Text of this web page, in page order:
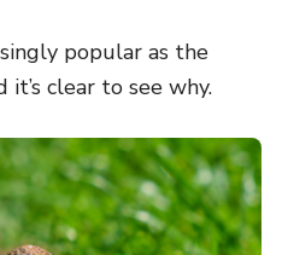
popular as the
it’s clear to see why.